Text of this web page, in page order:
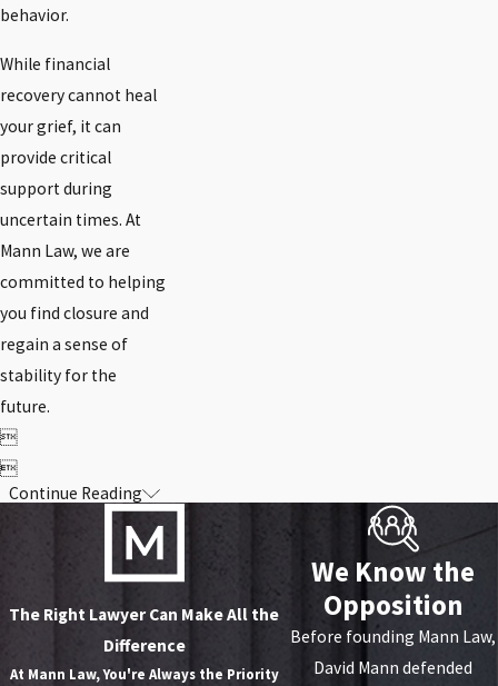
behavior.
While financial
recovery cannot heal
your grief, it can
provide critical
support during
uncertain times. At
Mann Law, we are
committed to helping
you find closure and
regain a sense of
stability for the
future.


Continue Reading
The Right Lawyer Can Make All the
Difference
At Mann Law, You're Always the Priority
We Know the
Opposition
Before founding Mann Law,
David Mann defended